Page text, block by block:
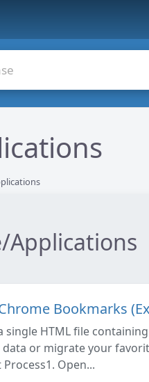
Applications
Bookmarks
single HTML file
or migrate your
Open...